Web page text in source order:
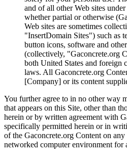
and of all other Web sites
whether partial or otherwise
Web sites are sometimes
"InsertDomain Sites") such as
button icons, software and
(collectively, "Gaconcrete.org
both United States and foreign
laws. All Gaconcrete.org
[Company] or its content
You further agree to in no other way
that appears on this Site, other than
herein or by written agreement with
specifically permitted herein or in
of the Gaconcrete.org Content on
networked computer environment for